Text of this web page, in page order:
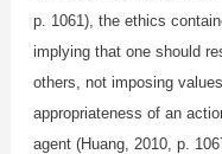
p. 1061), the ethics
implying that one should
others, not imposing
appropriateness of an
agent (Huang, 2010, p.